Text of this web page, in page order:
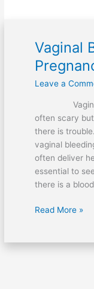
Vaginal
Leave a
Vaginal
often scary
there is
vaginal
often deliver
essential to
there is a
Vaginal
Read More »